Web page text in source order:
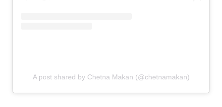
A post shared by Chetna Makan (@chetnamakan)